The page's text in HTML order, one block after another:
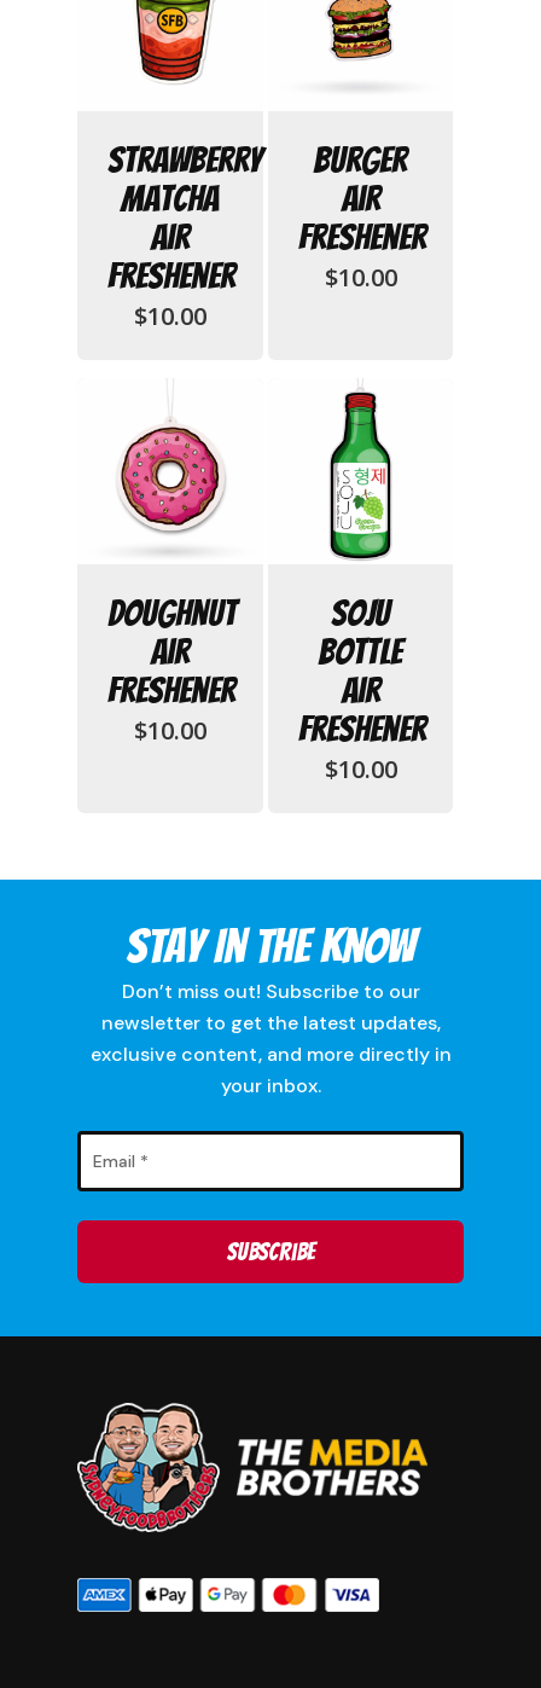
No products in
the cart.
Strawberry
Matcha
Air
Freshener
$10.00
Burger
Air
Freshener
$10.00
Doughnut
Air
Freshener
$10.00
Soju
Bottle
Air
Freshener
$10.00
Stay In The Know
Don’t miss out! Subscribe to our
newsletter to get the latest updates,
exclusive content, and more directly in
your inbox.